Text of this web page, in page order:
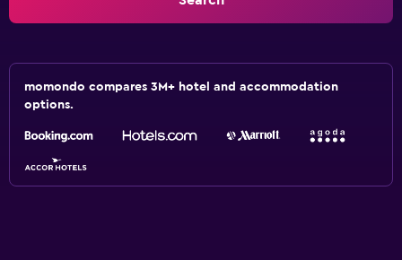
momondo compares 3M+ hotel and accommodation
options.